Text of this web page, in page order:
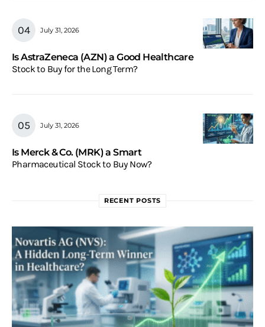
July 31, 2026
Is AstraZeneca (AZN) a Good Healthcare
Stock to Buy for the Long Term?
July 31, 2026
Is Merck & Co. (MRK) a Smart
Pharmaceutical Stock to Buy Now?
RECENT POSTS